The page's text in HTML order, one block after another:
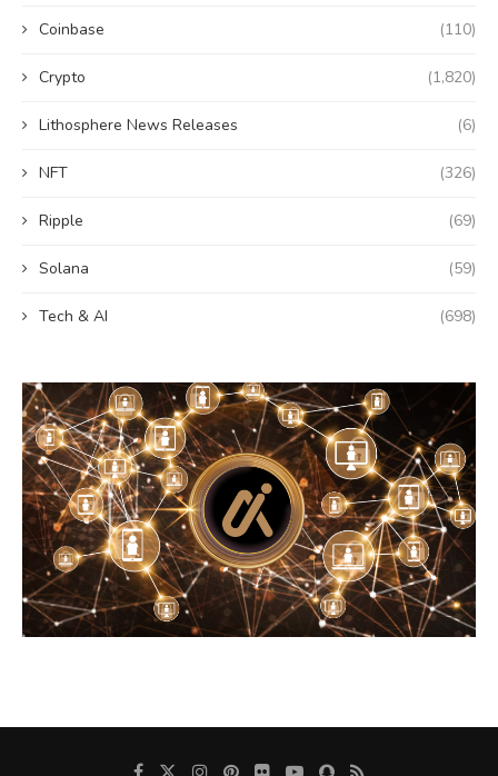
Coinbase (110)
Crypto (1,820)
Lithosphere News Releases (6)
NFT (326)
Ripple (69)
Solana (59)
Tech & AI (698)